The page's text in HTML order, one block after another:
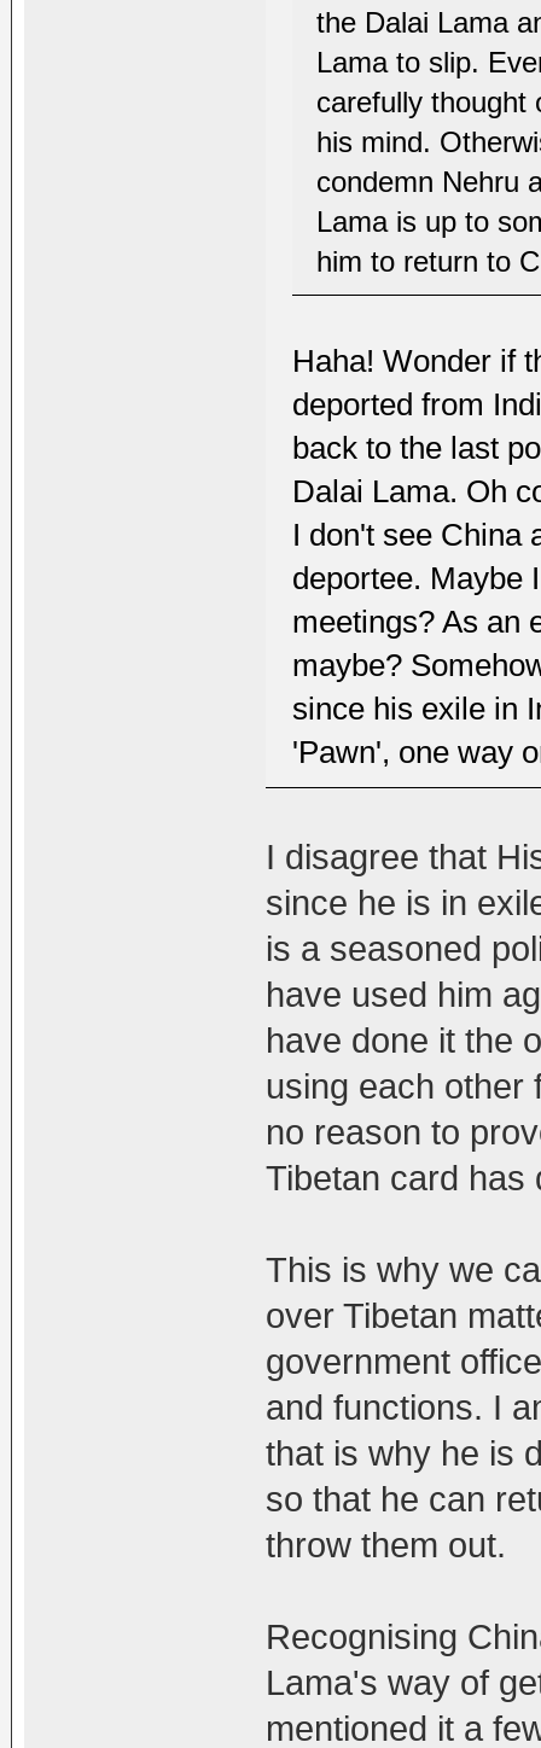
the Dalai Lama
Lama to slip.
carefully thought
his mind.
condemn Nehru
Lama is up to
him to return to
Haha! Wonder if
deported from
back to the last
Dalai Lama. Oh
I don't see China
deportee. Maybe
meetings? As an
maybe?
since his exile in
'Pawn', one way
I disagree that
since he is in
is a seasoned
have used him
have done it the
using each other
no reason to
Tibetan card has
This is why we
over Tibetan
government
and functions. I
that is why he is
so that he can
throw them out.
Recognising
Lama's way of
mentioned it a